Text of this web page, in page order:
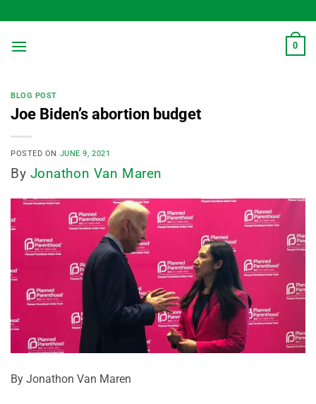
to
content
0
BLOG POST
Joe Biden’s abortion budget
POSTED ON JUNE 9, 2021
By Jonathon Van Maren
By Jonathon Van Maren